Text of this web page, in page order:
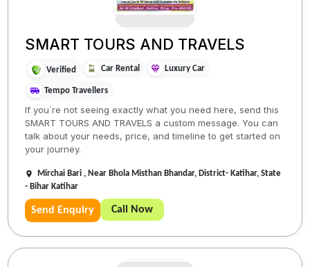
SMART TOURS AND TRAVELS
Verified Car Rental Luxury Car
Tempo Travellers
If you`re not seeing exactly what you need here, send this
SMART TOURS AND TRAVELS a custom message. You can
talk about your needs, price, and timeline to get started on
your journey.
Mirchai Bari , Near Bhola Misthan Bhandar, District- Katihar, State
- Bihar Katihar
Send Enquiry Call Now